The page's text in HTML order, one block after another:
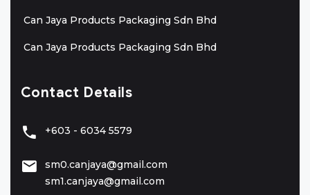
Can Jaya Products Packaging Sdn Bhd
Can Jaya Products Packaging Sdn Bhd
Contact Details
+603 - 6034 5579
sm0.canjaya@gmail.com
sm1.canjaya@gmail.com